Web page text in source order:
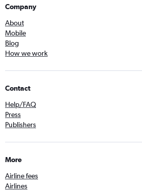
Company
About
Mobile
Blog
How we work
Contact
Help/FAQ
Press
Publishers
More
Airline fees
Airlines